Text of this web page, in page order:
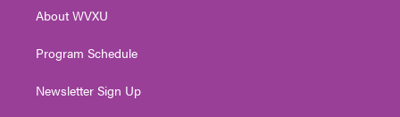
a
About WVXU
Program Schedule
Newsletter Sign Up